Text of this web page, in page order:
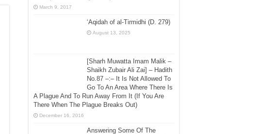
March 9, 2017
‘Aqidah of al-Tirmidhi (D. 279)
August 13, 2025
[Sharh Muwatta Imam Malik –
Shaikh Zubair Ali Zai] – Hadith
No.87 –:– It Is Not Allowed To
Go To An Area Where There Is
A Plague And To Run Away From It (If You Are
There When The Plague Breaks Out)
December 16, 2016
Answering Some Of The